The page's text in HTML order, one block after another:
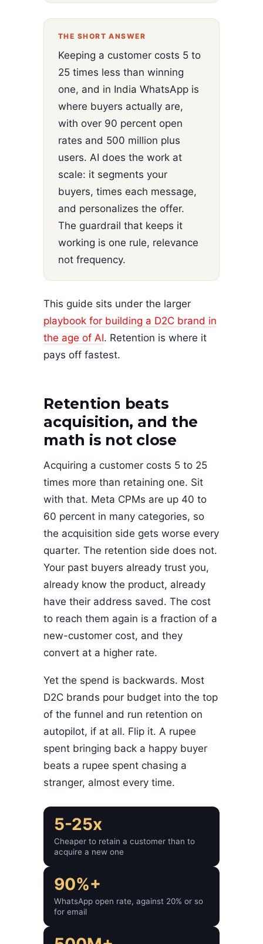
THE SHORT ANSWER
Keeping a customer costs 5 to
25 times less than winning
one, and in India WhatsApp is
where buyers actually are,
with over 90 percent open
rates and 500 million plus
users. AI does the work at
scale: it segments your
buyers, times each message,
and personalizes the offer.
The guardrail that keeps it
working is one rule, relevance
not frequency.
This guide sits under the larger
playbook for building a D2C brand in
the age of AI. Retention is where it
pays off fastest.
Retention beats
acquisition, and the
math is not close
Acquiring a customer costs 5 to 25
times more than retaining one. Sit
with that. Meta CPMs are up 40 to
60 percent in many categories, so
the acquisition side gets worse every
quarter. The retention side does not.
Your past buyers already trust you,
already know the product, already
have their address saved. The cost
to reach them again is a fraction of a
new-customer cost, and they
convert at a higher rate.
Yet the spend is backwards. Most
D2C brands pour budget into the top
of the funnel and run retention on
autopilot, if at all. Flip it. A rupee
spent bringing back a happy buyer
beats a rupee spent chasing a
stranger, almost every time.
5-25x
Cheaper to retain a customer than to
acquire a new one
90%+
WhatsApp open rate, against 20% or so
for email